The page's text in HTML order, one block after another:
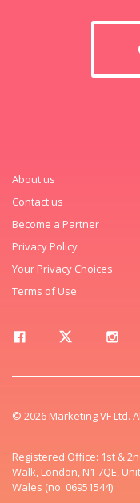
About us
Contact us
Become a Partner
Privacy Policy
Your Privacy Choices
Terms of Use
© 2026 Marketing VF Ltd.
Registered Office: 1st &
Walk, London, N1 7QE,
Wales (no. 06951544)